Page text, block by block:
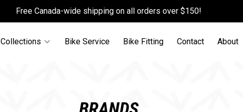
Free Canada-wide shipping on all orders over $150!
Collections Bike Service Bike Fitting Contact About